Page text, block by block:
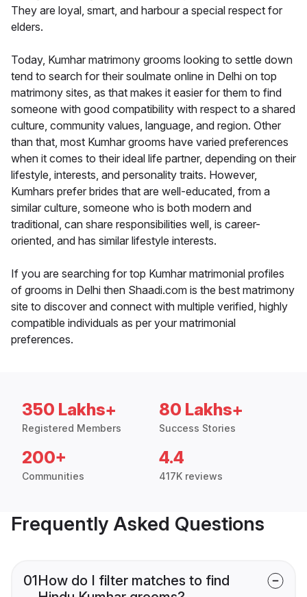
They are loyal, smart, and harbour a special respect for
elders.
Today, Kumhar matrimony grooms looking to settle down
tend to search for their soulmate online in Delhi on top
matrimony sites, as that makes it easier for them to find
someone with good compatibility with respect to a shared
culture, community values, language, and region. Other
than that, most Kumhar grooms have varied preferences
when it comes to their ideal life partner, depending on their
lifestyle, interests, and personality traits. However,
Kumhars prefer brides that are well-educated, from a
similar culture, someone who is both modern and
traditional, can share responsibilities well, is career-
oriented, and has similar lifestyle interests.
If you are searching for top Kumhar matrimonial profiles
of grooms in Delhi then Shaadi.com is the best matrimony
site to discover and connect with multiple verified, highly
compatible individuals as per your matrimonial
preferences.
350 Lakhs+
Registered Members
80 Lakhs+
Success Stories
200+
Communities
4.4
417K reviews
Frequently Asked Questions
01How do I filter matches to find